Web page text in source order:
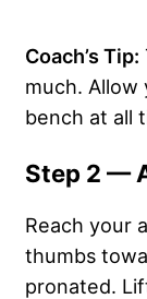
Coach’s Tip:
much. Allow
bench at all
Step 2 —
Reach your
thumbs
pronated.